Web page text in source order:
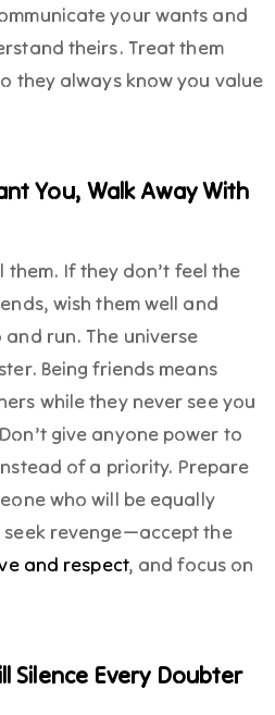
your wants and
theirs. Treat them
they always know you value
You, Walk Away With
them. If they don’t feel the
wish them well and
and run. The universe
Being friends means
while they never see you
give anyone power to
of a priority. Prepare
who will be equally
seek revenge—accept the
and respect, and focus on
Silence Every Doubter